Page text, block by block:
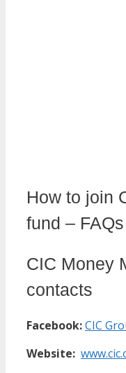
How to join
fund – FAQs
CIC Money
contacts
Facebook:CIC
Website: